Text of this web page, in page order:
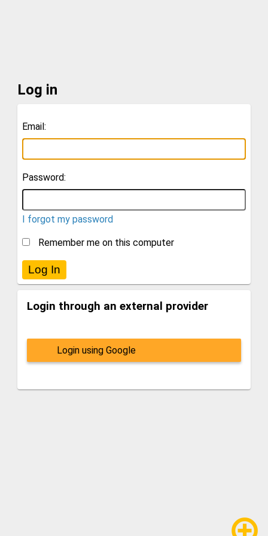
Log in
Email:
Password:
I forgot my password
Remember me on this computer
Login through an external provider
Login using Google